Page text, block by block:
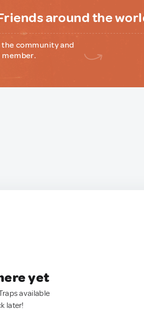
around the
community and
yet
available
later!